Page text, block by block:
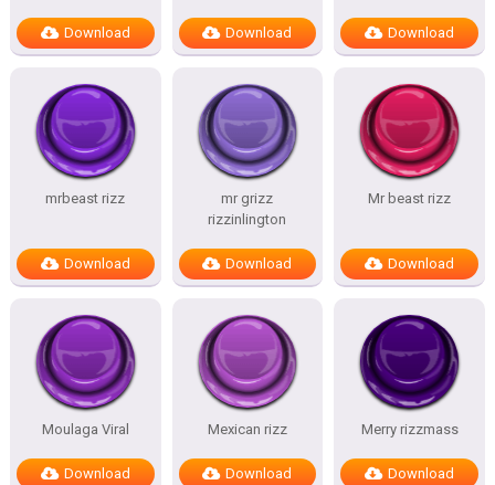
Download Download Download
mrbeast rizz
Download
mr grizz
rizzinlington
Download
Mr beast rizz
Download
Moulaga Viral
Download
Mexican rizz
Download
Merry rizzmass
Download